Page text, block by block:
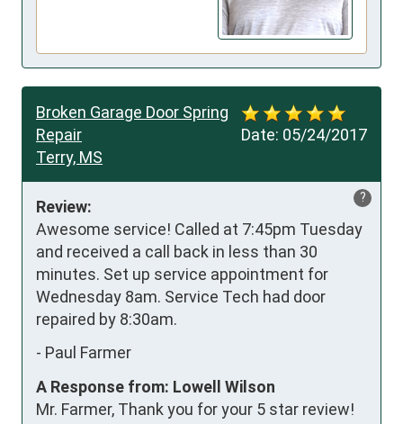
Date: 05/24/2017
Broken Garage Door Spring
Repair
Terry, MS
?
Review:
Awesome service! Called at 7:45pm Tuesday
and received a call back in less than 30
minutes. Set up service appointment for
Wednesday 8am. Service Tech had door
repaired by 8:30am.
- Paul Farmer
A Response from: Lowell Wilson
Mr. Farmer, Thank you for your 5 star review!